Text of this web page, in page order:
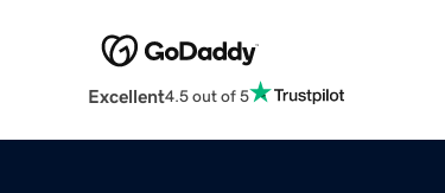
Excellent4.5 out of 5